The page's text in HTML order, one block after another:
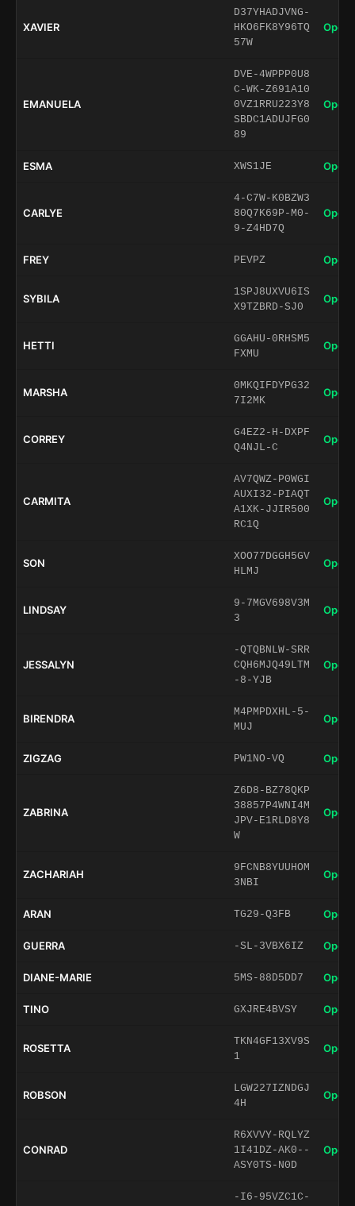
XAVIER
D37YHADJVNG-
HKO6FK8Y96TQ
57W
Open
EMANUELA
DVE-4WPPP0U8
C-WK-Z691A10
0VZ1RRU223Y8
SBDC1ADUJFG0
89
Open
ESMA XWS1JE Open
CARLYE
4-C7W-K0BZW3
80Q7K69P-M0-
9-Z4HD7Q
Open
FREY PEVPZ Open
SYBILA
1SPJ8UXVU6IS
X9TZBRD-SJ0
Open
HETTI
GGAHU-0RHSM5
FXMU
Open
MARSHA
0MKQIFDYPG32
7I2MK
Open
CORREY
G4EZ2-H-DXPF
Q4NJL-C
Open
CARMITA
AV7QWZ-P0WGI
AUXI32-PIAQT
A1XK-JJIR500
RC1Q
Open
SON
XOO77DGGH5GV
HLMJ
Open
LINDSAY
9-7MGV698V3M
3
Open
JESSALYN
-QTQBNLW-SRR
CQH6MJQ49LTM
-8-YJB
Open
BIRENDRA
M4PMPDXHL-5-
MUJ
Open
ZIGZAG PW1NO-VQ Open
ZABRINA
Z6D8-BZ78QKP
38857P4WNI4M
JPV-E1RLD8Y8
W
Open
ZACHARIAH
9FCNB8YUUHOM
3NBI
Open
ARAN TG29-Q3FB Open
GUERRA -SL-3VBX6IZ Open
DIANE-MARIE 5MS-88D5DD7 Open
TINO GXJRE4BVSY Open
ROSETTA
TKN4GF13XV9S
1
Open
ROBSON
LGW227IZNDGJ
4H
Open
CONRAD
R6XVVY-RQLYZ
1I41DZ-AK0--
ASY0TS-N0D
Open
-I6-95VZC1C-